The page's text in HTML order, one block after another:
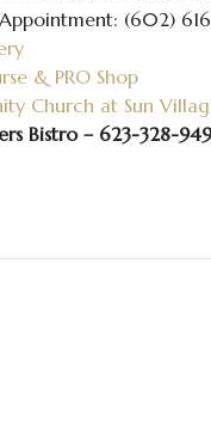
(602)
& PRO Shop
Church at Sun
Bistro – 623-328-